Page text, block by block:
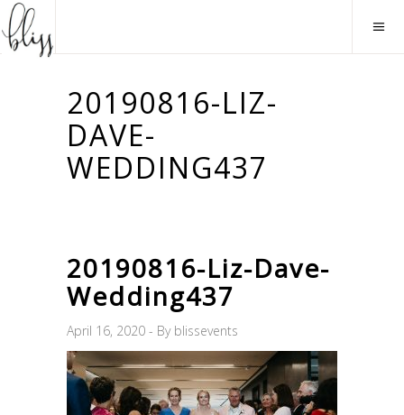
20190816-LIZ-
DAVE-
WEDDING437
20190816-Liz-Dave-
Wedding437
April 16, 2020 By blissevents